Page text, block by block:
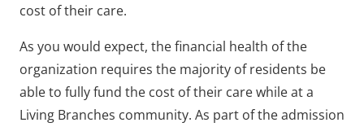
cost of their care.
As you would expect, the financial health of the
organization requires the majority of residents be
able to fully fund the cost of their care while at a
Living Branches community. As part of the admission